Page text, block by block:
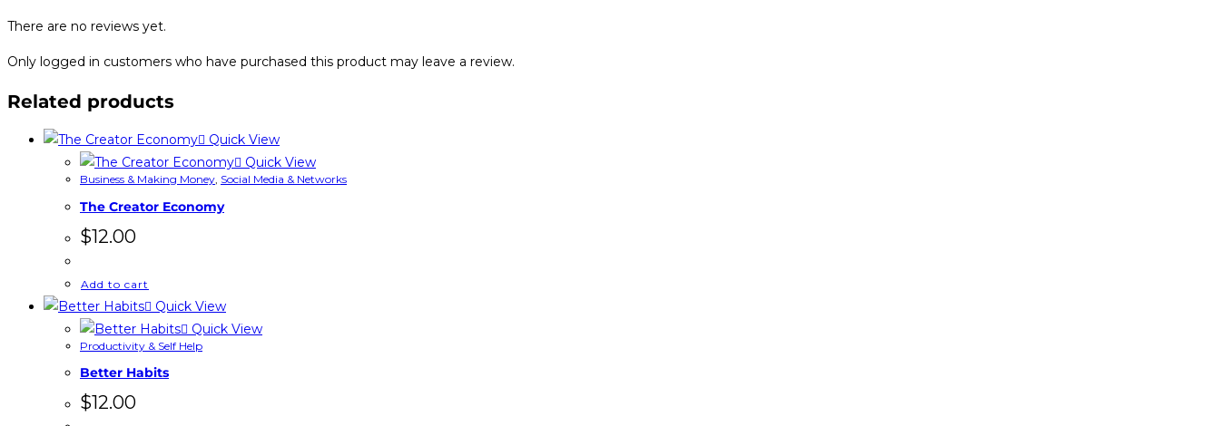
There are no reviews yet.
Only logged in customers who have purchased this product may leave a review.
Related products
Quick View
Quick View
Business & Making Money, Social Media & Networks
The Creator Economy
$12.00
Add to cart
Quick View
Quick View
Productivity & Self Help
Better Habits
$12.00